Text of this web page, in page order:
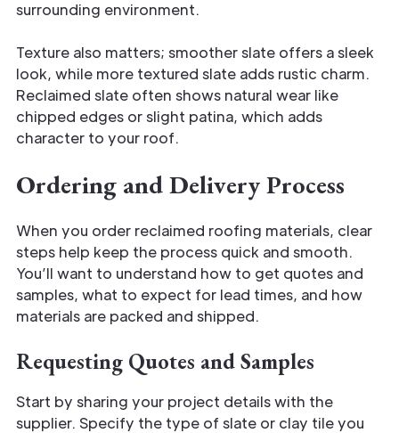
surrounding environment.
Texture also matters; smoother slate offers a sleek
look, while more textured slate adds rustic charm.
Reclaimed slate often shows natural wear like
chipped edges or slight patina, which adds
character to your roof.
Ordering and Delivery Process
When you order reclaimed roofing materials, clear
steps help keep the process quick and smooth.
You’ll want to understand how to get quotes and
samples, what to expect for lead times, and how
materials are packed and shipped.
Requesting Quotes and Samples
Start by sharing your project details with the
supplier. Specify the type of slate or clay tile you